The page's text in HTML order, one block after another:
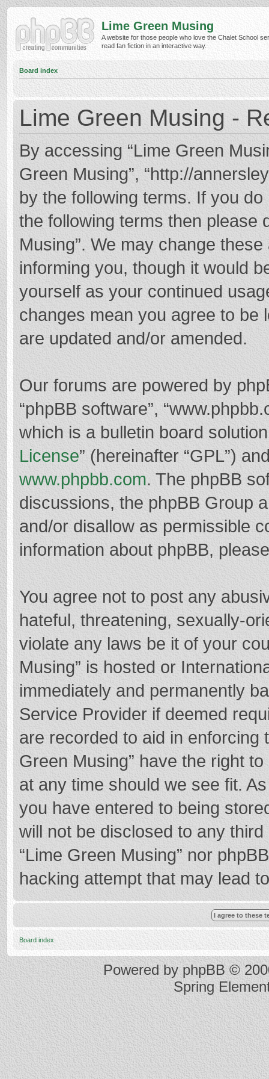
Lime Green Musing
A website for those people who love the Chalet School
read fan fiction in an interactive way.
Board index
Lime Green Musing -
By accessing “Lime Green
Green Musing”, “http://
by the following terms. If you
the following terms then please
Musing”. We may change
informing you, though it would
yourself as your continued
changes mean you agree to be
are updated and/or amended.
Our forums are powered by
“phpBB software”,
which is a bulletin board
License” (hereinafter “GPL”)
www.phpbb.com. The phpBB
discussions, the phpBB Group
and/or disallow as permissible
information about phpBB,
You agree not to post any
hateful, threatening, sexually-
violate any laws be it of your
Musing” is hosted or
immediately and permanently
Service Provider if deemed
are recorded to aid in enforcing
Green Musing” have the right
at any time should we see fit.
you have entered to being
will not be disclosed to any
“Lime Green Musing” nor
hacking attempt that may lead
Board index
Powered byphpBB ©
Spring